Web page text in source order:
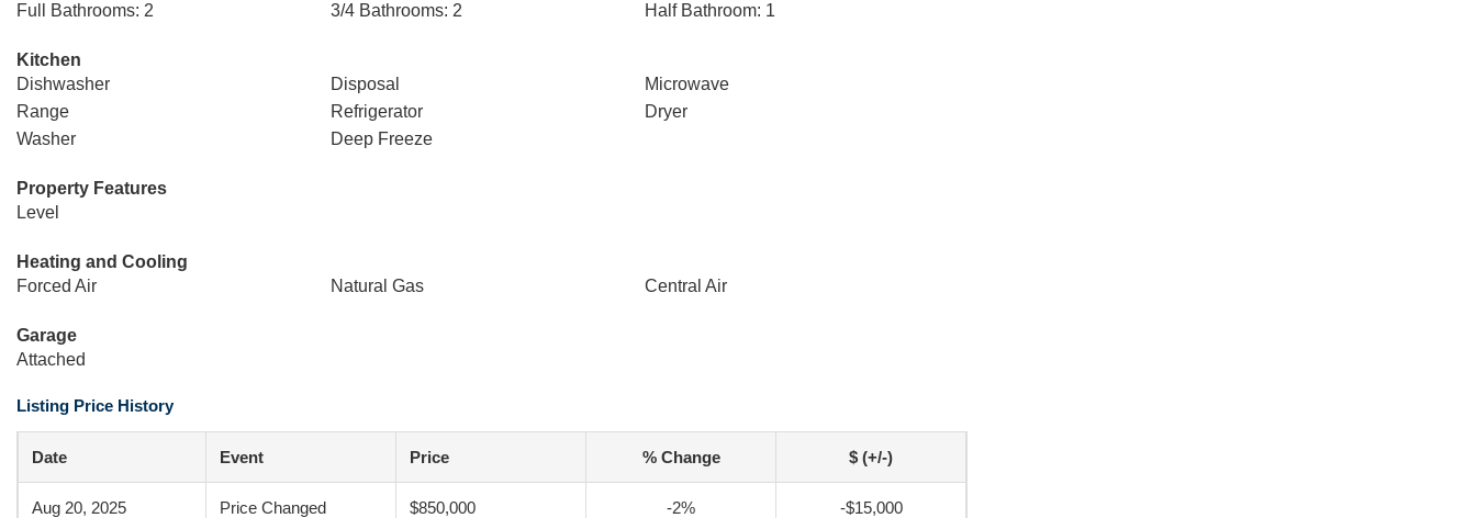
Full Bathrooms: 2
3/4 Bathrooms: 2 Half Bathroom: 1
Kitchen
Dishwasher
Disposal
Microwave
Range
Refrigerator
Dryer
Washer
Deep Freeze
Property Features
Level
Heating and Cooling
Forced Air
Natural Gas Central Air
Garage
Attached
Listing Price History
Date Event Price % Change $ (+/-)
Aug 20, 2025 Price Changed $850,000 -2% -$15,000